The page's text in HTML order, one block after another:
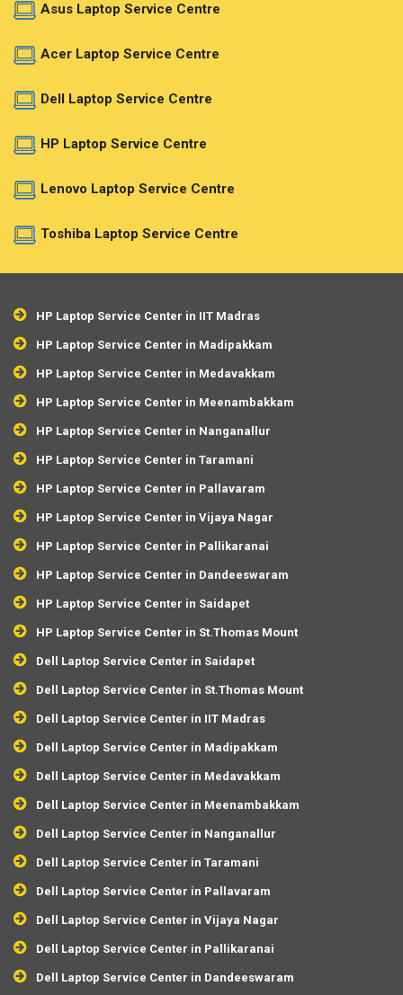
Asus Laptop Service Centre
Acer Laptop Service Centre
Dell Laptop Service Centre
HP Laptop Service Centre
Lenovo Laptop Service Centre
Toshiba Laptop Service Centre
HP Laptop Service Center in IIT Madras
HP Laptop Service Center in Madipakkam
HP Laptop Service Center in Medavakkam
HP Laptop Service Center in Meenambakkam
HP Laptop Service Center in Nanganallur
HP Laptop Service Center in Taramani
HP Laptop Service Center in Pallavaram
HP Laptop Service Center in Vijaya Nagar
HP Laptop Service Center in Pallikaranai
HP Laptop Service Center in Dandeeswaram
HP Laptop Service Center in Saidapet
HP Laptop Service Center in St.Thomas Mount
Dell Laptop Service Center in Saidapet
Dell Laptop Service Center in St.Thomas Mount
Dell Laptop Service Center in IIT Madras
Dell Laptop Service Center in Madipakkam
Dell Laptop Service Center in Medavakkam
Dell Laptop Service Center in Meenambakkam
Dell Laptop Service Center in Nanganallur
Dell Laptop Service Center in Taramani
Dell Laptop Service Center in Pallavaram
Dell Laptop Service Center in Vijaya Nagar
Dell Laptop Service Center in Pallikaranai
Dell Laptop Service Center in Dandeeswaram